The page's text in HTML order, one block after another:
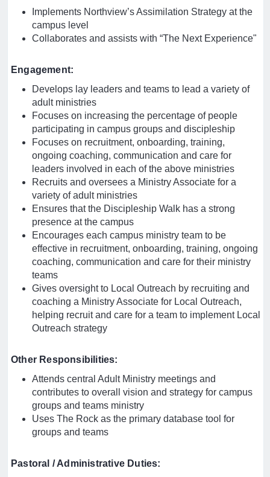
Implements Northview’s Assimilation Strategy at the
campus level
Collaborates and assists with “The Next Experience"
Engagement:
Develops lay leaders and teams to lead a variety of
adult ministries
Focuses on increasing the percentage of people
participating in campus groups and discipleship
Focuses on recruitment, onboarding, training,
ongoing coaching, communication and care for
leaders involved in each of the above ministries
Recruits and oversees a Ministry Associate for a
variety of adult ministries
Ensures that the Discipleship Walk has a strong
presence at the campus
Encourages each campus ministry team to be
effective in recruitment, onboarding, training, ongoing
coaching, communication and care for their ministry
teams
Gives oversight to Local Outreach by recruiting and
coaching a Ministry Associate for Local Outreach,
helping recruit and care for a team to implement Local
Outreach strategy
Other Responsibilities:
Attends central Adult Ministry meetings and
contributes to overall vision and strategy for campus
groups and teams ministry
Uses The Rock as the primary database tool for
groups and teams
Pastoral / Administrative Duties: